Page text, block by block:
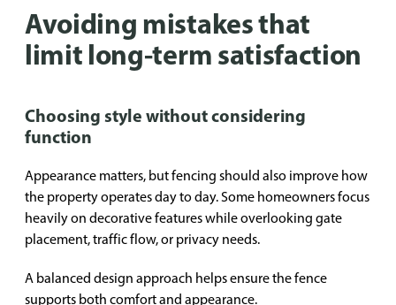
Avoiding mistakes that
limit long-term satisfaction
Choosing style without considering
function
Appearance matters, but fencing should also improve how
the property operates day to day. Some homeowners focus
heavily on decorative features while overlooking gate
placement, traffic flow, or privacy needs.
A balanced design approach helps ensure the fence
supports both comfort and appearance.